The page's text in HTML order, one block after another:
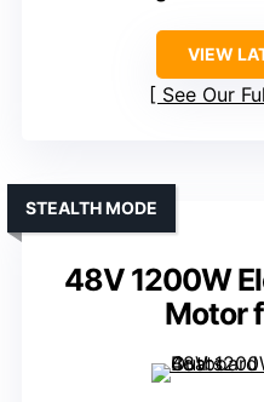
VIEW
See Our
48V 1200W
Motor
STEALTH MODE